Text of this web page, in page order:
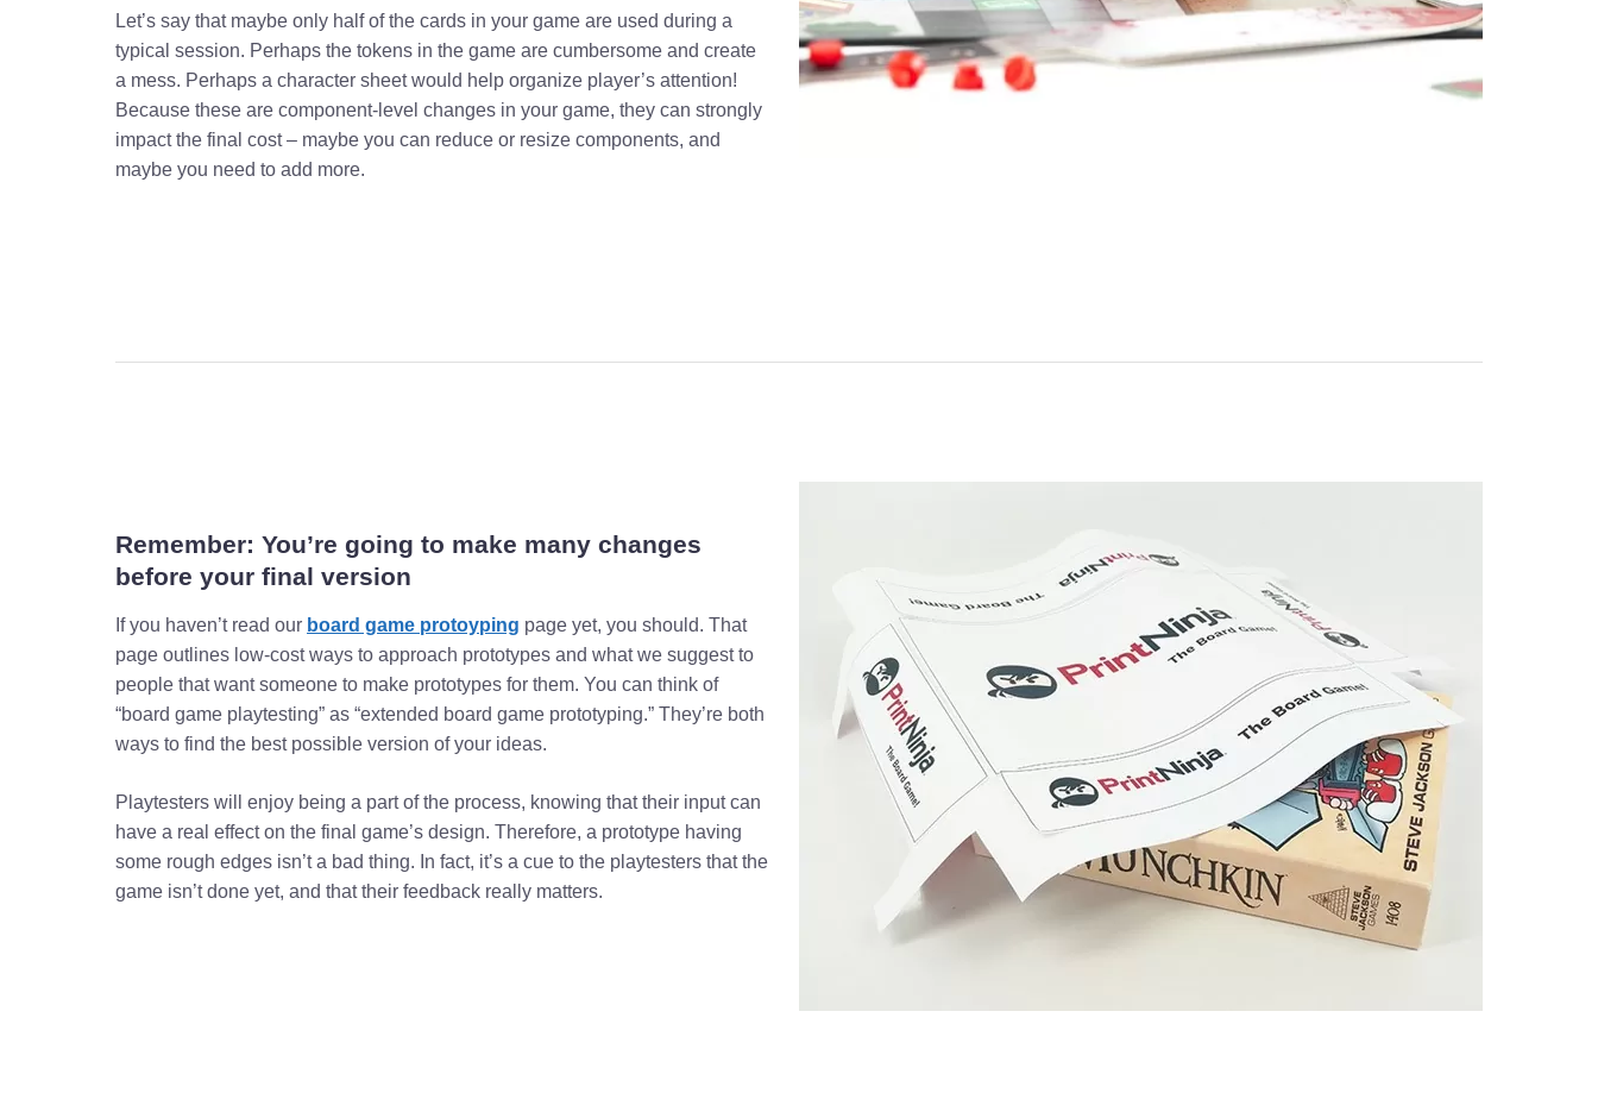
Let’s say that maybe only half of the cards in your game are used during a
typical session. Perhaps the tokens in the game are cumbersome and create
a mess. Perhaps a character sheet would help organize player’s attention!
Because these are component-level changes in your game, they can strongly
impact the final cost – maybe you can reduce or resize components, and
maybe you need to add more.
Remember: You’re going to make many changes
before your final version
If you haven’t read our board game protoyping page yet, you should. That
page outlines low-cost ways to approach prototypes and what we suggest to
people that want someone to make prototypes for them. You can think of
“board game playtesting” as “extended board game prototyping.” They’re both
ways to find the best possible version of your ideas.
Playtesters will enjoy being a part of the process, knowing that their input can
have a real effect on the final game’s design. Therefore, a prototype having
some rough edges isn’t a bad thing. In fact, it’s a cue to the playtesters that the
game isn’t done yet, and that their feedback really matters.